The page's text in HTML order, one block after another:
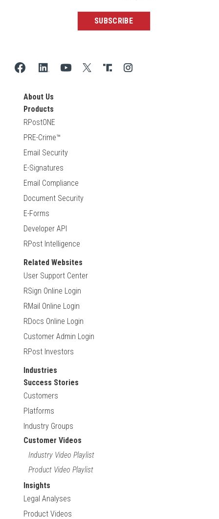
About Us
Products
RPostONE
PRE-Crime™
Email Security
E-Signatures
Email Compliance
Document Security
E-Forms
Developer API
RPost Intelligence
Related Websites
User Support Center
RSign Online Login
RMail Online Login
RDocs Online Login
Customer Admin Login
RPost Investors
Industries
Success Stories
Customers
Platforms
Industry Groups
Customer Videos
Industry Video Playlist
Product Video Playlist
Insights
Legal Analyses
Product Videos